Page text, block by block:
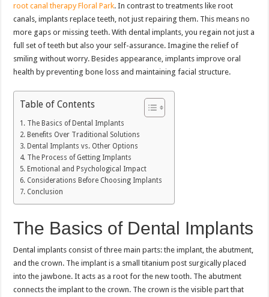
root canal therapy Floral Park. In contrast to treatments like root
canals, implants replace teeth, not just repairing them. This means no
more gaps or missing teeth. With dental implants, you regain not just a
full set of teeth but also your self-assurance. Imagine the relief of
smiling without worry. Besides appearance, implants improve oral
health by preventing bone loss and maintaining facial structure.
Table of Contents
The Basics of Dental Implants
Benefits Over Traditional Solutions
Dental Implants vs. Other Options
The Process of Getting Implants
Emotional and Psychological Impact
Considerations Before Choosing Implants
Conclusion
The Basics of Dental Implants
Dental implants consist of three main parts: the implant, the abutment,
and the crown. The implant is a small titanium post surgically placed
into the jawbone. It acts as a root for the new tooth. The abutment
connects the implant to the crown. The crown is the visible part that